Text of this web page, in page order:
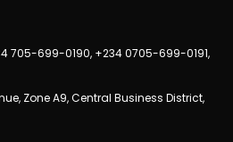
705-699-0190, +234 0705-699-0191,
Zone A9, Central Business District,